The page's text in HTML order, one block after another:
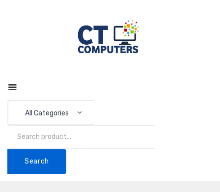
All Categories
Search